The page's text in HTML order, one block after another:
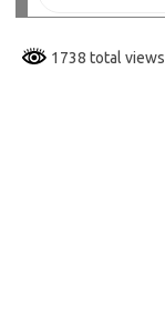
1738 total views